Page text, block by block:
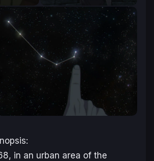
in an urban area of the